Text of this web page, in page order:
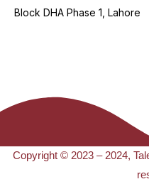
Block DHA Phase 1, Lahore
Copyright © 2023 – 2024,